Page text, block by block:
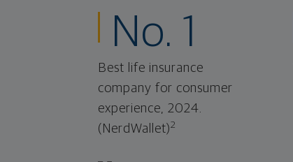
No. 1
Best life insurance
company for consumer
experience, 2024.
(NerdWallet)2